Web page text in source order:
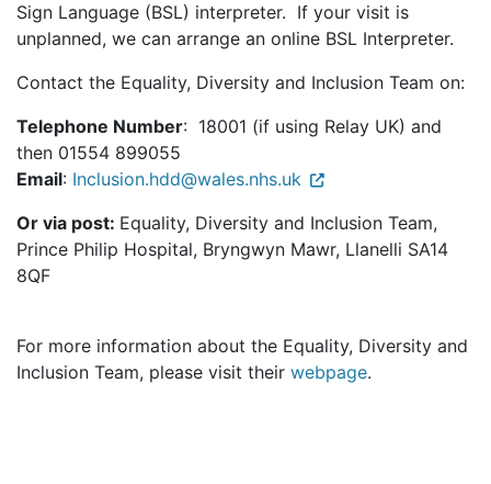
Sign Language (BSL) interpreter. If your visit is
unplanned, we can arrange an online BSL Interpreter.
Contact the Equality, Diversity and Inclusion Team on:
Telephone Number: 18001 (if using Relay UK) and
then 01554 899055
Email: Inclusion.hdd@wales.nhs.uk
Or via post: Equality, Diversity and Inclusion Team,
Prince Philip Hospital, Bryngwyn Mawr, Llanelli SA14
8QF
For more information about the Equality, Diversity and
Inclusion Team, please visit their webpage.